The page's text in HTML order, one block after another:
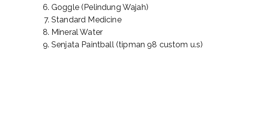
Goggle (Pelindung Wajah)
Standard Medicine
Mineral Water
Senjata Paintball (tipman 98 custom u.s)